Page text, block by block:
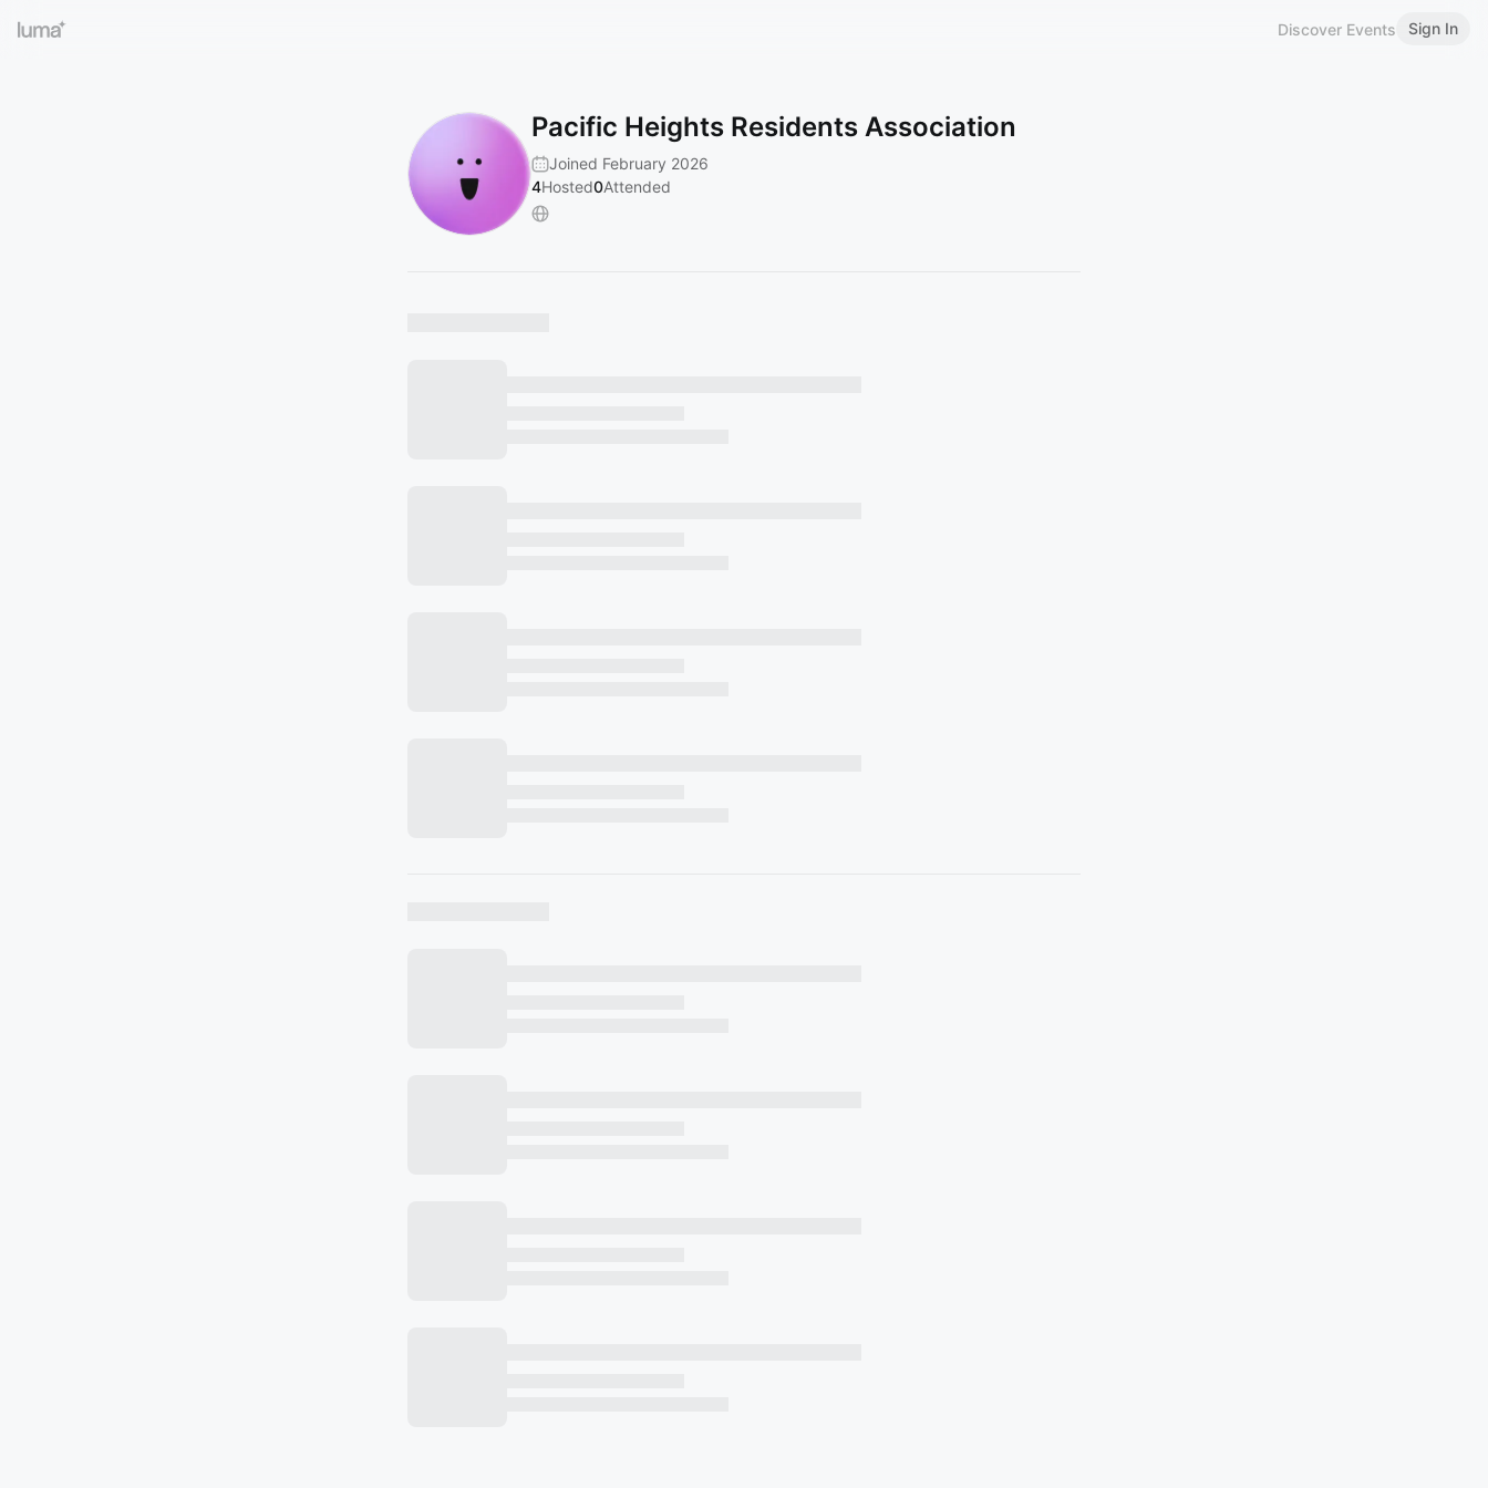
Discover Events Sign In
Pacific Heights Residents Association
Joined February 2026
4Hosted0Attended